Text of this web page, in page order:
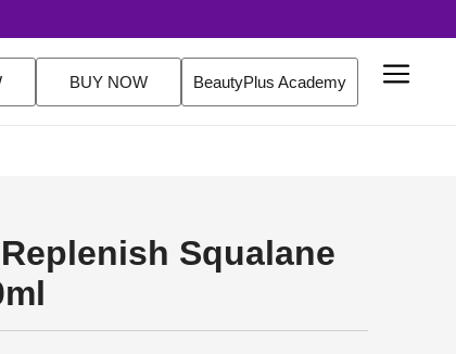
Sets. FREE Delivery Over $200 Orders Shop Now
BUY NOW BeautyPlus Academy
Squalane